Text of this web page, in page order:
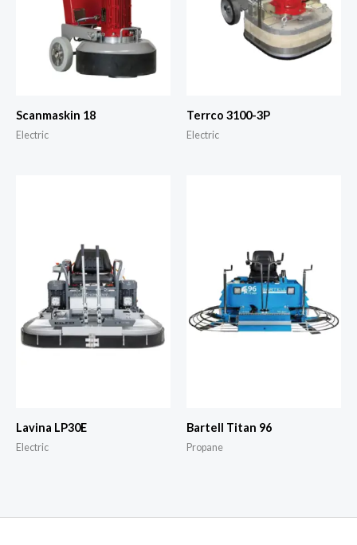
Scanmaskin 18
Electric
Terrco 3100-3P
Electric
Lavina LP30E
Electric
Bartell Titan 96
Propane